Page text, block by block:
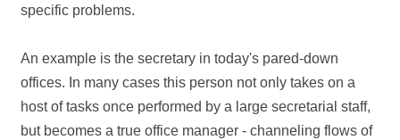
specific problems.
An example is the secretary in today's pared‐down
offices. In many cases this person not only takes on a
host of tasks once performed by a large secretarial staff,
but becomes a true office manager ‐ channeling flows of